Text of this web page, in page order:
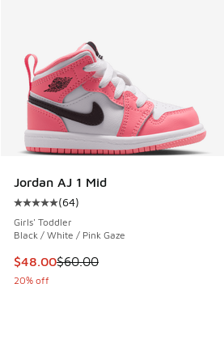
Jordan AJ 1 Mid
Average customer rating - [5 out of
(64)
Girls' Toddler
Black / White / Pink Gaze
This item is on sale. Price dropped
$48.00$60.00
20% off